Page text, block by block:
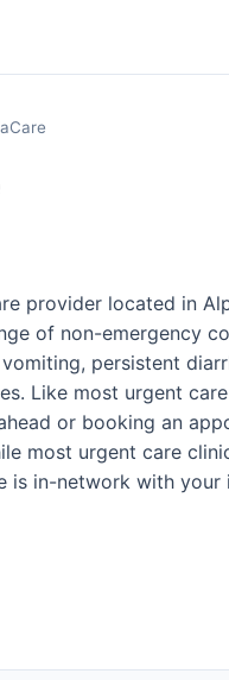
provider located in
of non-emergency
persistent
Like most urgent
or booking an
most urgent care
is in-network with your